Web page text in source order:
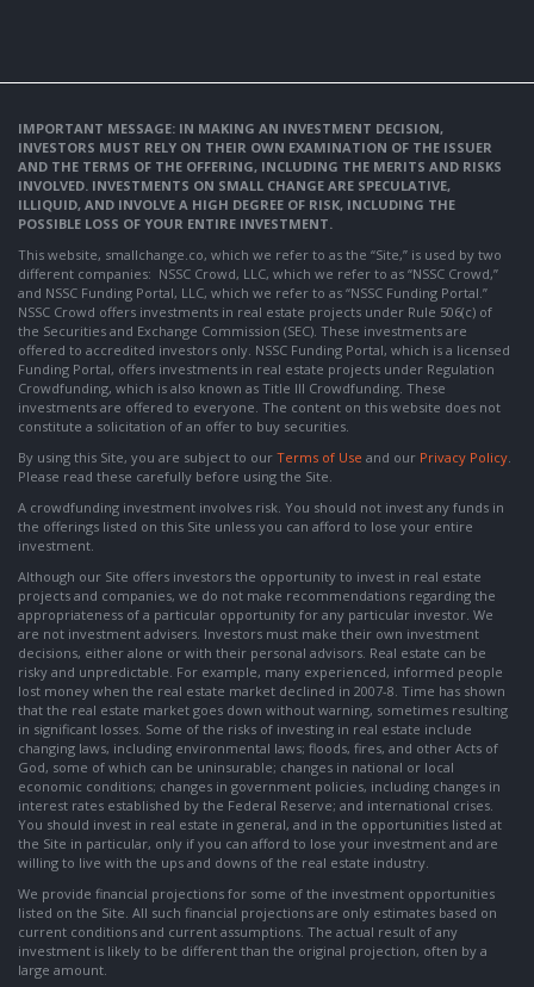
IMPORTANT MESSAGE: IN MAKING AN INVESTMENT DECISION,
INVESTORS MUST RELY ON THEIR OWN EXAMINATION OF THE ISSUER
AND THE TERMS OF THE OFFERING, INCLUDING THE MERITS AND RISKS
INVOLVED. INVESTMENTS ON SMALL CHANGE ARE SPECULATIVE,
ILLIQUID, AND INVOLVE A HIGH DEGREE OF RISK, INCLUDING THE
POSSIBLE LOSS OF YOUR ENTIRE INVESTMENT.
This website, smallchange.co, which we refer to as the “Site,” is used by two
different companies: NSSC Crowd, LLC, which we refer to as “NSSC Crowd,”
and NSSC Funding Portal, LLC, which we refer to as “NSSC Funding Portal.”
NSSC Crowd offers investments in real estate projects under Rule 506(c) of
the Securities and Exchange Commission (SEC). These investments are
offered to accredited investors only. NSSC Funding Portal, which is a licensed
Funding Portal, offers investments in real estate projects under Regulation
Crowdfunding, which is also known as Title III Crowdfunding. These
investments are offered to everyone. The content on this website does not
constitute a solicitation of an offer to buy securities.
By using this Site, you are subject to our Terms of Use and our Privacy Policy
Please read these carefully before using the Site.
A crowdfunding investment involves risk. You should not invest any funds in
the offerings listed on this Site unless you can afford to lose your entire
investment.
Although our Site offers investors the opportunity to invest in real estate
projects and companies, we do not make recommendations regarding the
appropriateness of a particular opportunity for any particular investor. We
are not investment advisers. Investors must make their own investment
decisions, either alone or with their personal advisors. Real estate can be
risky and unpredictable. For example, many experienced, informed people
lost money when the real estate market declined in 2007-8. Time has shown
that the real estate market goes down without warning, sometimes resulting
in significant losses. Some of the risks of investing in real estate include
changing laws, including environmental laws; floods, fires, and other Acts of
God, some of which can be uninsurable; changes in national or local
economic conditions; changes in government policies, including changes in
interest rates established by the Federal Reserve; and international crises.
You should invest in real estate in general, and in the opportunities listed at
the Site in particular, only if you can afford to lose your investment and are
willing to live with the ups and downs of the real estate industry.
We provide financial projections for some of the investment opportunities
listed on the Site. All such financial projections are only estimates based on
current conditions and current assumptions. The actual result of any
investment is likely to be different than the original projection, often by a
large amount.